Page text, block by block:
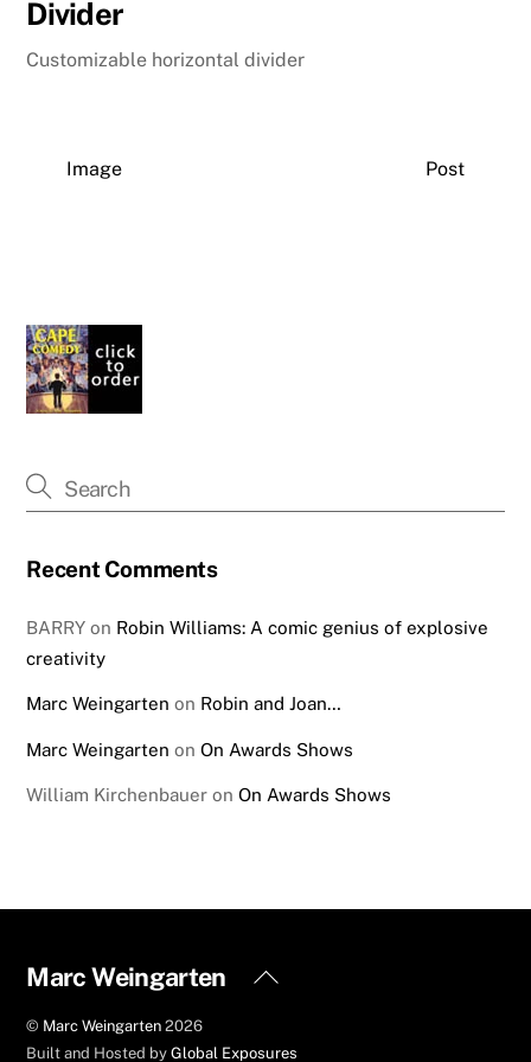
Divider
Customizable horizontal divider
Image Post
Recent Comments
BARRY on Robin Williams: A comic genius of explosive
creativity
Marc Weingarten on Robin and Joan…
Marc Weingarten onOn Awards Shows
William Kirchenbauer onOn Awards Shows
Back
Marc Weingarten
© Marc Weingarten 2026
Built and Hosted byGlobal Exposures